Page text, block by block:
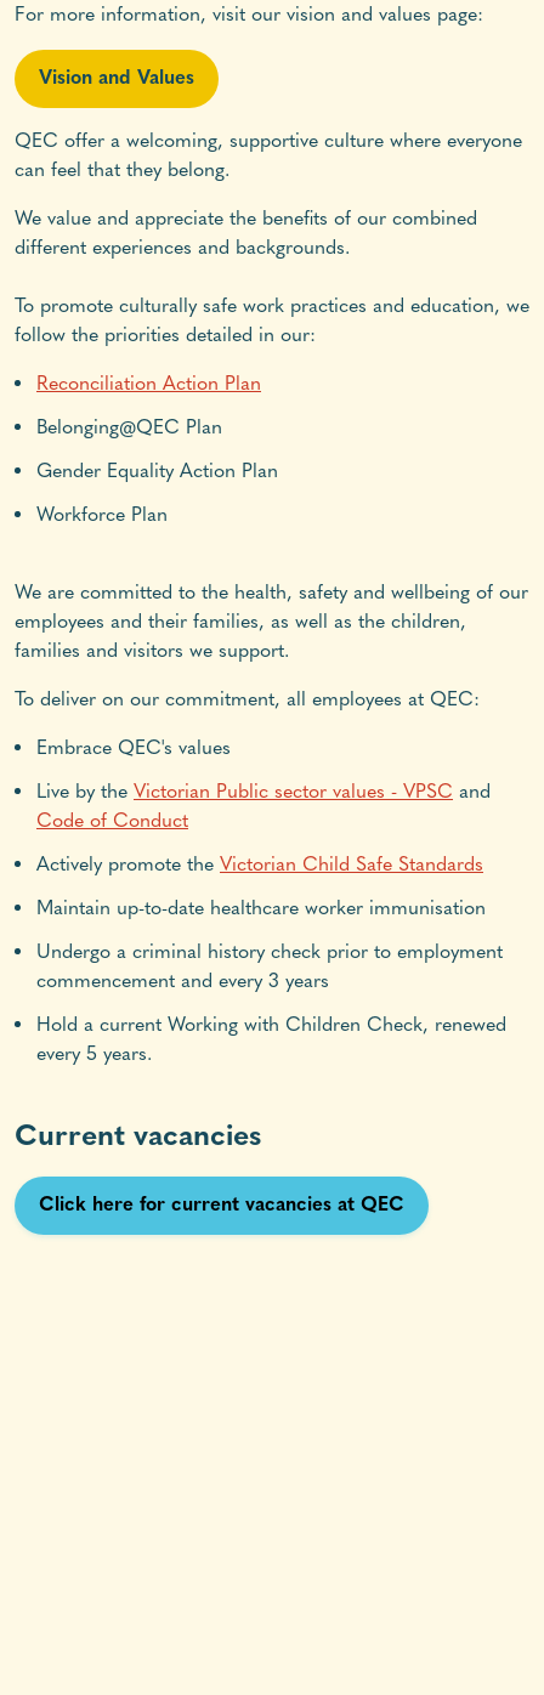
For more information, visit our vision and values page:
Vision and Values
QEC offer a welcoming, supportive culture where everyone
can feel that they belong.
We value and appreciate the benefits of our combined
different experiences and backgrounds.
To promote culturally safe work practices and education, we
follow the priorities detailed in our:
Reconciliation Action Plan
Belonging@QEC Plan
Gender Equality Action Plan
Workforce Plan
We are committed to the health, safety and wellbeing of our
employees and their families, as well as the children,
families and visitors we support.
To deliver on our commitment, all employees at QEC:
Embrace QEC's values
Live by the Victorian Public sector values - VPSC and
Code of Conduct
Actively promote the Victorian Child Safe Standards
Maintain up-to-date healthcare worker immunisation
Undergo a criminal history check prior to employment
commencement and every 3 years
Hold a current Working with Children Check, renewed
every 5 years.
Current vacancies
Click here for current vacancies at QEC